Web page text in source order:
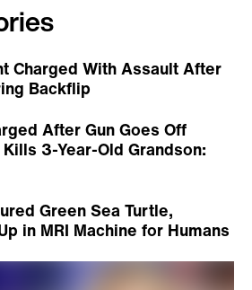
Charged With Assault After
Backflip
After Gun Goes Off
3-Year-Old Grandson:
Green Sea Turtle,
in MRI Machine for Humans